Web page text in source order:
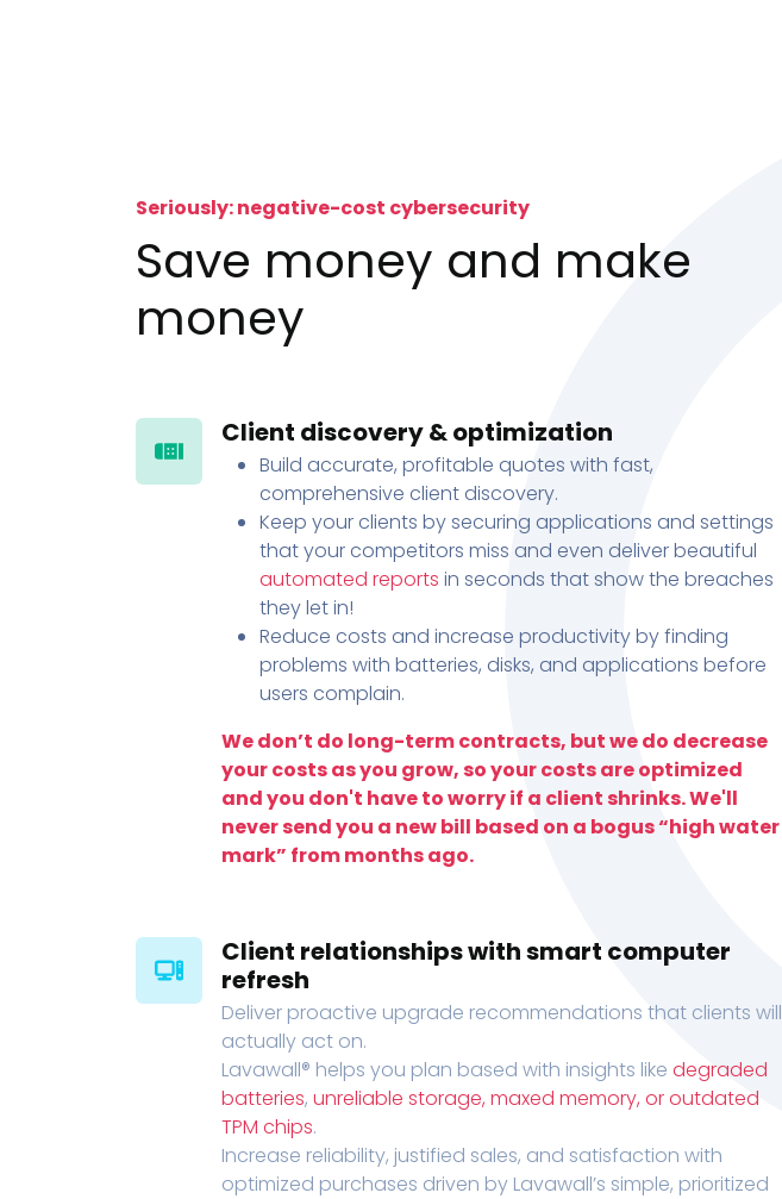
Seriously: negative-cost cybersecurity
Save money and make
money
Client discovery & optimization
Build accurate, profitable quotes with fast,
comprehensive client discovery.
Keep your clients by securing applications and settings
that your competitors miss and even deliver beautiful
automated reports in seconds that show the breaches
they let in!
Reduce costs and increase productivity by finding
problems with batteries, disks, and applications before
users complain.
We don’t do long-term contracts, but we do decrease
your costs as you grow, so your costs are optimized
and you don't have to worry if a client shrinks. We'll
never send you a new bill based on a bogus “high water
mark” from months ago.
Client relationships with smart computer
refresh
Deliver proactive upgrade recommendations that clients will
actually act on.
Lavawall® helps you plan based with insights like degraded
batteries, unreliable storage, maxed memory, or outdated
TPM chips.
Increase reliability, justified sales, and satisfaction with
optimized purchases driven by Lavawall’s simple, prioritized